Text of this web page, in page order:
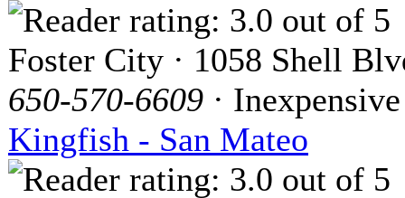
Foster City · 1058 Shell
650-570-6609 · Inexpensive
Kingfish - San Mateo